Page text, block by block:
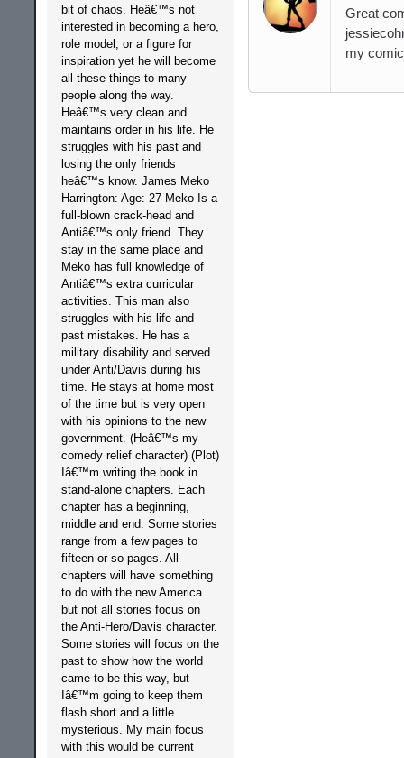
bit of chaos. Heâ€™s not
interested in becoming a hero,
role model, or a figure for
inspiration yet he will become
all these things to many
people along the way.
Heâ€™s very clean and
maintains order in his life. He
struggles with his past and
losing the only friends
heâ€™s know. James Meko
Harrington: Age: 27 Meko Is a
full-blown crack-head and
Antiâ€™s only friend. They
stay in the same place and
Meko has full knowledge of
Antiâ€™s extra curricular
activities. This man also
struggles with his life and
past mistakes. He has a
military disability and served
under Anti/Davis during his
time. He stays at home most
of the time but is very open
with his opinions to the new
government. (Heâ€™s my
comedy relief character) (Plot)
Iâ€™m writing the book in
stand-alone chapters. Each
chapter has a beginning,
middle and end. Some stories
range from a few pages to
fifteen or so pages. All
chapters will have something
to do with the new America
but not all stories focus on
the Anti-Hero/Davis character.
Some stories will focus on the
past to show how the world
came to be this way, but
Iâ€™m going to keep them
flash short and a little
mysterious. My main focus
with this would be current
Great
my